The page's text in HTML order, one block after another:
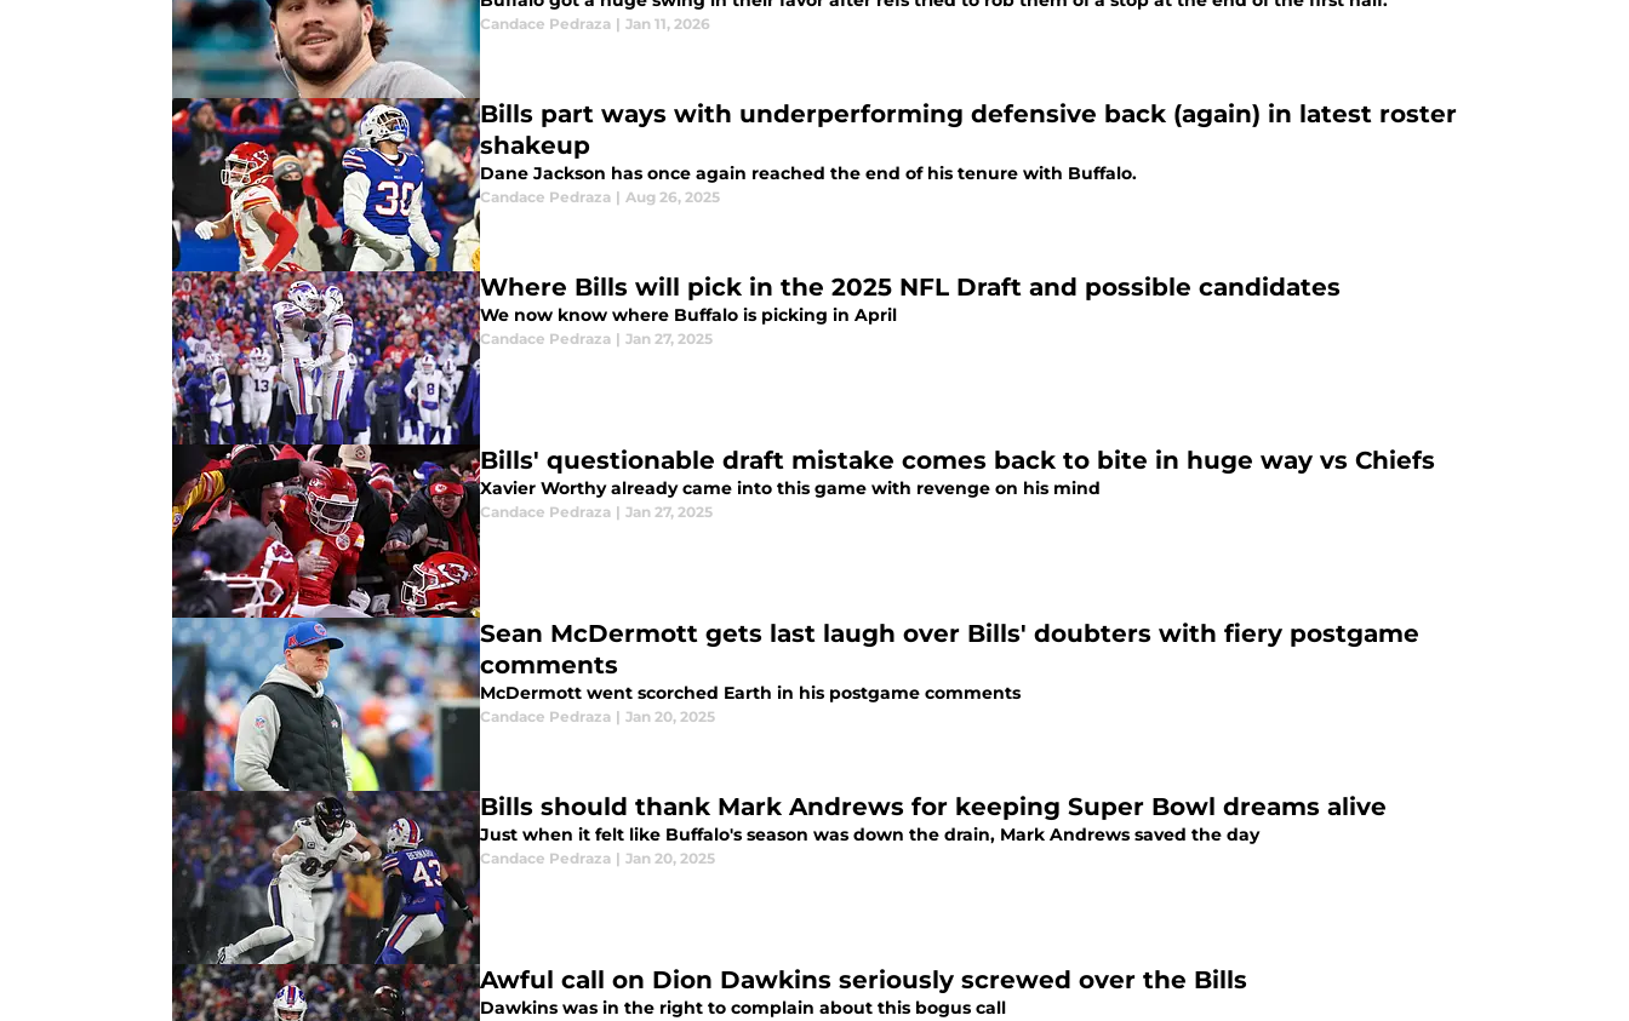
Candace Pedraza | Jan 11, 2026
Bills part ways with underperforming defensive back (again) in latest roster
shakeup
Dane Jackson has once again reached the end of his tenure with Buffalo.
Candace Pedraza | Aug 26, 2025
Where Bills will pick in the 2025 NFL Draft and possible candidates
We now know where Buffalo is picking in April
Candace Pedraza | Jan 27, 2025
Bills' questionable draft mistake comes back to bite in huge way vs Chiefs
Xavier Worthy already came into this game with revenge on his mind
Candace Pedraza | Jan 27, 2025
Sean McDermott gets last laugh over Bills' doubters with fiery postgame
comments
McDermott went scorched Earth in his postgame comments
Candace Pedraza | Jan 20, 2025
Bills should thank Mark Andrews for keeping Super Bowl dreams alive
Just when it felt like Buffalo's season was down the drain, Mark Andrews saved the day
Candace Pedraza | Jan 20, 2025
Awful call on Dion Dawkins seriously screwed over the Bills
Dawkins was in the right to complain about this bogus call